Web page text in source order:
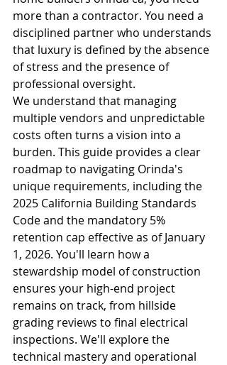
more than a contractor. You need a
disciplined partner who understands
that luxury is defined by the absence
of stress and the presence of
professional oversight.
We understand that managing
multiple vendors and unpredictable
costs often turns a vision into a
burden. This guide provides a clear
roadmap to navigating Orinda's
unique requirements, including the
2025 California Building Standards
Code and the mandatory 5%
retention cap effective as of January
1, 2026. You'll learn how a
stewardship model of construction
ensures your high-end project
remains on track, from hillside
grading reviews to final electrical
inspections. We'll explore the
technical mastery and operational